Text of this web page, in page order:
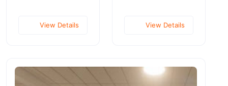
View Details View Details